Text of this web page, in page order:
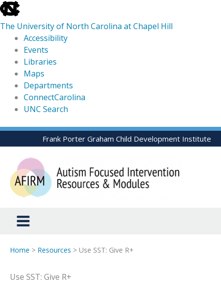
skip
to
the
global
utility
The University of North Carolina at Chapel Hill
Accessibility
Events
Libraries
Maps
Departments
ConnectCarolina
UNC Search
skip
to
Skip
to
content
Frank Porter Graham Child Development Institute
Home > Resources > Use SST: Give R+
Use SST: Give R+